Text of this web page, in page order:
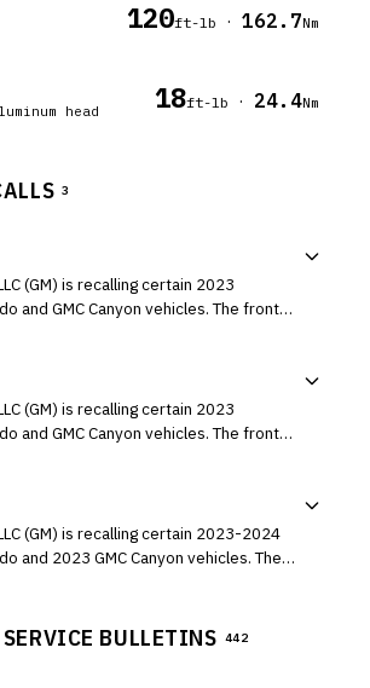
120ft-lb · 162.7Nm
head 18ft-lb · 24.4Nm
3
(GM) is recalling certain 2023
GMC Canyon vehicles. The front
(GM) is recalling certain 2023
GMC Canyon vehicles. The front
(GM) is recalling certain 2023-2024
and 2023 GMC Canyon vehicles. The
BULLETINS 442